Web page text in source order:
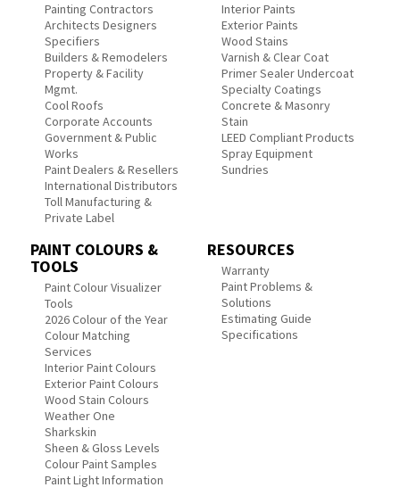
Painting Contractors
Architects Designers
Specifiers
Builders & Remodelers
Property & Facility
Mgmt.
Cool Roofs
Corporate Accounts
Government & Public
Works
Paint Dealers & Resellers
International Distributors
Toll Manufacturing &
Private Label
Interior Paints
Exterior Paints
Wood Stains
Varnish & Clear Coat
Primer Sealer Undercoat
Specialty Coatings
Concrete & Masonry
Stain
LEED Compliant Products
Spray Equipment
Sundries
PAINT COLOURS &
TOOLS
Paint Colour Visualizer
Tools
2026 Colour of the Year
Colour Matching
Services
Interior Paint Colours
Exterior Paint Colours
Wood Stain Colours
Weather One
Sharkskin
Sheen & Gloss Levels
Colour Paint Samples
Paint Light Information
RESOURCES
Warranty
Paint Problems &
Solutions
Estimating Guide
Specifications